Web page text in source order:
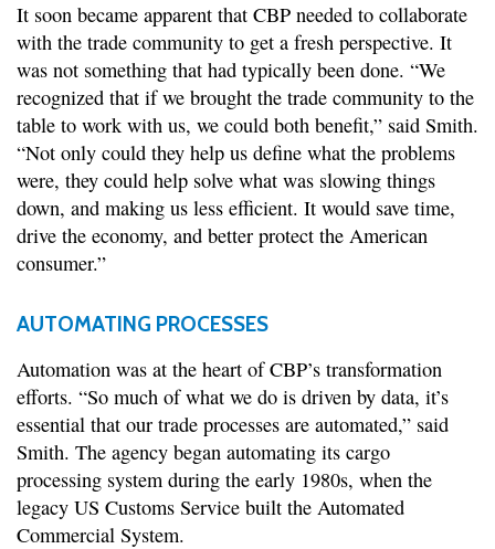
It soon became apparent that CBP needed to collaborate
with the trade community to get a fresh perspective. It
was not something that had typically been done. “We
recognized that if we brought the trade community to the
table to work with us, we could both benefit,” said Smith.
“Not only could they help us define what the problems
were, they could help solve what was slowing things
down, and making us less efficient. It would save time,
drive the economy, and better protect the American
consumer.”
AUTOMATING PROCESSES
Automation was at the heart of CBP’s transformation
efforts. “So much of what we do is driven by data, it’s
essential that our trade processes are automated,” said
Smith. The agency began automating its cargo
processing system during the early 1980s, when the
legacy US Customs Service built the Automated
Commercial System.